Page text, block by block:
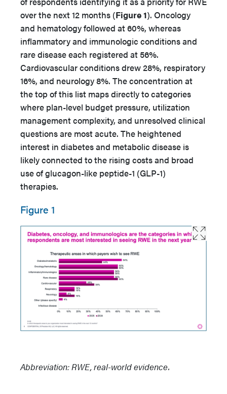
over the next 12 months (Figure 1). Oncology
and hematology followed at 60%, whereas
inflammatory and immunologic conditions and
rare disease each registered at 56%.
Cardiovascular conditions drew 28%, respiratory
16%, and neurology 8%. The concentration at
the top of this list maps directly to categories
where plan-level budget pressure, utilization
management complexity, and unresolved clinical
questions are most acute. The heightened
interest in diabetes and metabolic disease is
likely connected to the rising costs and broad
use of glucagon-like peptide-1 (GLP-1)
therapies.
Figure 1
Abbreviation: RWE, real-world evidence.